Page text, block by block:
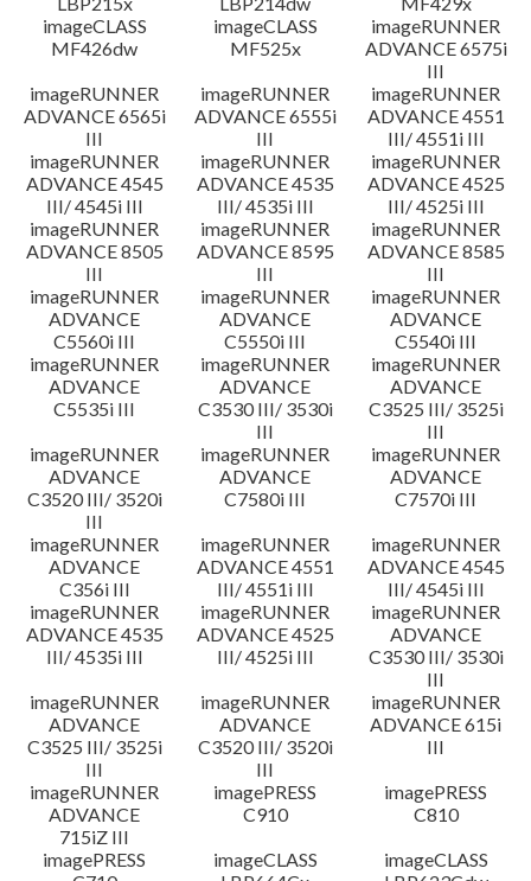
imageCLASS
MF426dw
imageCLASS
MF525x
imageRUNNER
ADVANCE 6575i
III
imageRUNNER
ADVANCE 6565i
III
imageRUNNER
ADVANCE 6555i
III
imageRUNNER
ADVANCE 4551
III/ 4551i III
imageRUNNER
ADVANCE 4545
III/ 4545i III
imageRUNNER
ADVANCE 4535
III/ 4535i III
imageRUNNER
ADVANCE 4525
III/ 4525i III
imageRUNNER
ADVANCE 8505
III
imageRUNNER
ADVANCE 8595
III
imageRUNNER
ADVANCE 8585
III
imageRUNNER
ADVANCE
C5560i III
imageRUNNER
ADVANCE
C5550i III
imageRUNNER
ADVANCE
C5540i III
imageRUNNER
ADVANCE
C5535i III
imageRUNNER
ADVANCE
C3530 III/ 3530i
III
imageRUNNER
ADVANCE
C3525 III/ 3525i
III
imageRUNNER
ADVANCE
C3520 III/ 3520i
III
imageRUNNER
ADVANCE
C7580i III
imageRUNNER
ADVANCE
C7570i III
imageRUNNER
ADVANCE
C356i III
imageRUNNER
ADVANCE 4551
III/ 4551i III
imageRUNNER
ADVANCE 4545
III/ 4545i III
imageRUNNER
ADVANCE 4535
III/ 4535i III
imageRUNNER
ADVANCE 4525
III/ 4525i III
imageRUNNER
ADVANCE
C3530 III/ 3530i
III
imageRUNNER
ADVANCE
C3525 III/ 3525i
III
imageRUNNER
ADVANCE
C3520 III/ 3520i
III
imageRUNNER
ADVANCE 615i
III
imageRUNNER
ADVANCE
715iZ III
imagePRESS
C910
imagePRESS
C810
imagePRESS
imageCLASS
imageCLASS